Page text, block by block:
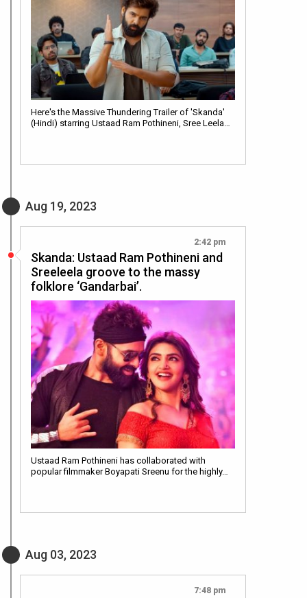
Here's the Massive Thundering Trailer of 'Skanda'
(Hindi) starring Ustaad Ram Pothineni, Sree Leela…
Aug 19, 2023
2:42 pm
Skanda: Ustaad Ram Pothineni and
Sreeleela groove to the massy
folklore ‘Gandarbai’.
Ustaad Ram Pothineni has collaborated with
popular filmmaker Boyapati Sreenu for the highly…
Aug 03, 2023
7:48 pm